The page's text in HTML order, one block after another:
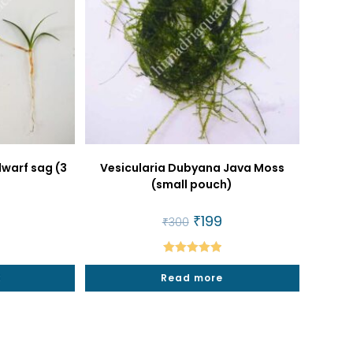
sag (3
Vesicularia Dubyana Java Moss
(small pouch)
₹300 Original
price
was:
₹300.
₹199Current
price
₹199.
Rated5.00
out of 5
Read more